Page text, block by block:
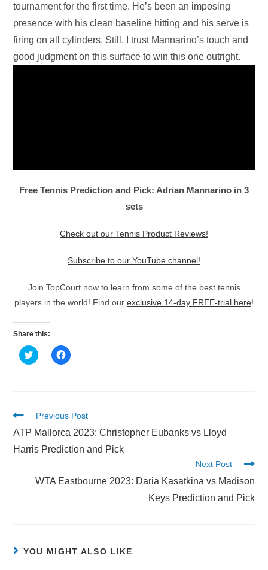
tournament for the first time. He’s been an imposing
presence with his clean baseline hitting and his serve is
firing on all cylinders. Still, I trust Mannarino’s touch and
good judgment on this surface to win this one outright.
Free Tennis Prediction and Pick: Adrian Mannarino in 3
sets
Check out our Tennis Product Reviews!
Subscribe to our YouTube channel!
Join TopCourt now to learn from some of the best tennis
players in the world! Find our exclusive 14-day FREE-trial here!
Share this:
C
l
h
r
e
o
n
i
t
n
s
C
l
h
r
e
o
n
c
e
e
n
Previous Post
ATP Mallorca 2023: Christopher Eubanks vs Lloyd
Harris Prediction and Pick
Next Post
WTA Eastbourne 2023: Daria Kasatkina vs Madison
Keys Prediction and Pick
YOU MIGHT ALSO LIKE